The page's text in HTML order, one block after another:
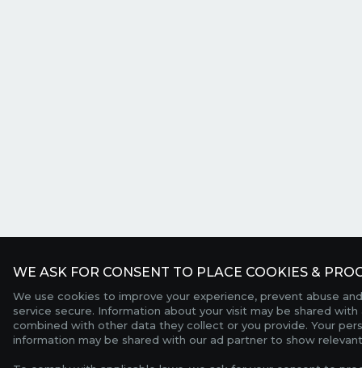
WE ASK FOR CONSENT TO PLACE COOKIES &
We use cookies to improve your experience, prevent abuse
service secure. Information about your visit may be shared
combined with other data they collect or you provide. Your
information may be shared with our ad partner to show